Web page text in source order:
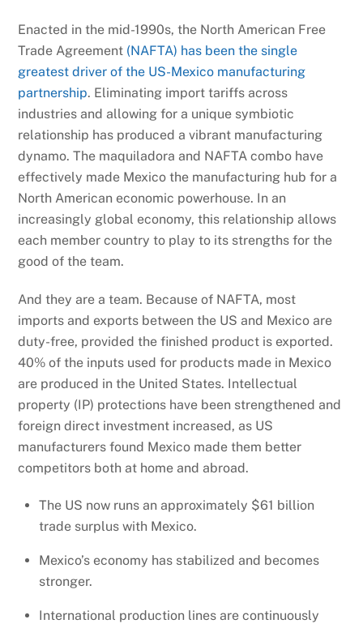
Enacted in the mid-1990s, the North American Free
Trade Agreement (NAFTA) has been the single
greatest driver of the US-Mexico manufacturing
partnership. Eliminating import tariffs across
industries and allowing for a unique symbiotic
relationship has produced a vibrant manufacturing
dynamo. The maquiladora and NAFTA combo have
effectively made Mexico the manufacturing hub for a
North American economic powerhouse. In an
increasingly global economy, this relationship allows
each member country to play to its strengths for the
good of the team.
And they are a team. Because of NAFTA, most
imports and exports between the US and Mexico are
duty-free, provided the finished product is exported.
40% of the inputs used for products made in Mexico
are produced in the United States. Intellectual
property (IP) protections have been strengthened and
foreign direct investment increased, as US
manufacturers found Mexico made them better
competitors both at home and abroad.
The US now runs an approximately $61 billion
trade surplus with Mexico.
Mexico’s economy has stabilized and becomes
stronger.
International production lines are continuously